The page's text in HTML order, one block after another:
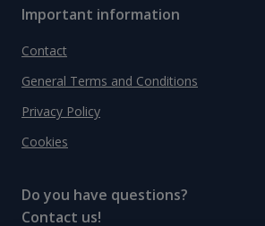
Important information
Contact
General Terms and Conditions
Privacy Policy
Cookies
Do you have questions?
Contact us!